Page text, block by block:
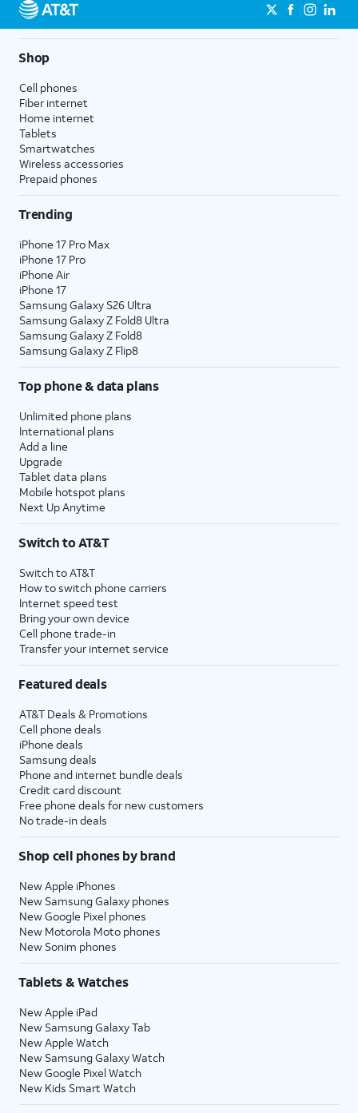
Shop
Cell phones
Fiber internet
Home internet
Tablets
Smartwatches
Wireless accessories
Prepaid phones
Trending
iPhone 17 Pro Max
iPhone 17 Pro
iPhone Air
iPhone 17
Samsung Galaxy S26 Ultra
Samsung Galaxy Z Fold8 Ultra
Samsung Galaxy Z Fold8
Samsung Galaxy Z Flip8
Top phone & data plans
Unlimited phone plans
International plans
Add a line
Upgrade
Tablet data plans
Mobile hotspot plans
Next Up Anytime
Switch to AT&T
Switch to AT&T
How to switch phone carriers
Internet speed test
Bring your own device
Cell phone trade-in
Transfer your internet service
Featured deals
AT&T Deals & Promotions
Cell phone deals
iPhone deals
Samsung deals
Phone and internet bundle deals
Credit card discount
Free phone deals for new customers
No trade-in deals
Shop cell phones by brand
New Apple iPhones
New Samsung Galaxy phones
New Google Pixel phones
New Motorola Moto phones
New Sonim phones
Tablets & Watches
New Apple iPad
New Samsung Galaxy Tab
New Apple Watch
New Samsung Galaxy Watch
New Google Pixel Watch
New Kids Smart Watch